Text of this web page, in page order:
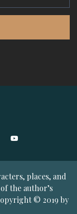
YouTube
places, and
the author’s
© 2019 by